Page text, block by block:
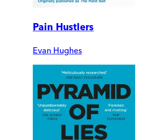
Pain Hustlers
Evan Hughes